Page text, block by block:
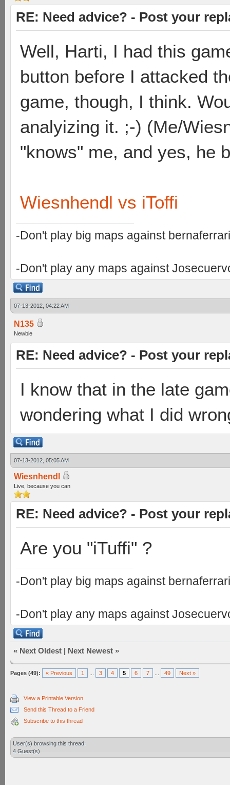
RE: Need advice? - Post your
Well, Harti, I had this
button before I attacked
game, though, I think.
analyizing it. ;-) (Me/
"knows" me, and yes, he
Wiesnhendl vs iToffi
-Don't play big maps against
-Don't play any maps against
07-13-2012, 04:22 AM
N135
Newbie
RE: Need advice? - Post your
I know that in the late
wondering what I did
07-13-2012, 05:05 AM
Wiesnhendl
Live, because you can
RE: Need advice? - Post your
Are you "iTuffi" ?
-Don't play big maps against
-Don't play any maps against
« Next Oldest | Next Newest »
Pages (49): « Previous 1 3 4 5 6 7 49 Next »
View a Printable Version
Send this Thread to a Friend
Subscribe to this thread
User(s) browsing this thread:
4 Guest(s)